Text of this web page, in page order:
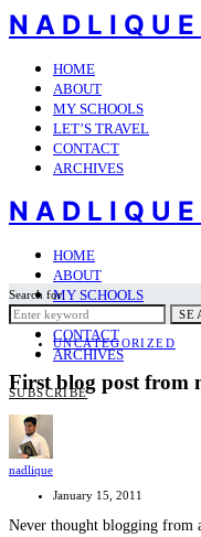
NADLIQUE
HOME
ABOUT
MY SCHOOLS
LET’S TRAVEL
CONTACT
ARCHIVES
NADLIQUE
HOME
ABOUT
MY SCHOOLS
LET’S TRAVEL
CONTACT
ARCHIVES
SUBSCRIBE
Search for:
UNCATEGORIZED
First blog post from
nadlique
January 15, 2011
Never thought blogging from